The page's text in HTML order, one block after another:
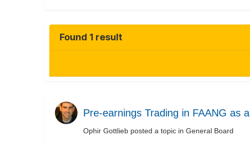
Found 1 result
Pre-earnings Trading in FAANG as
Ophir Gottlieb posted a topic in General Board